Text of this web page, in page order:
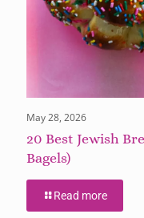
May 28, 2026
20 Best Jewish
Bagels)
Read more